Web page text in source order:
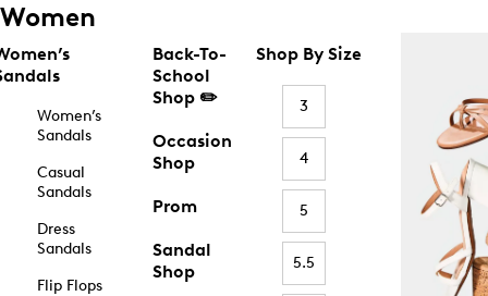
Women
Women’s
Sandals
Casual
Sandals
Dress
Sandals
Flip Flops
Back-To-
School
Shop ✏️
Occasion
Shop
Prom
Sandal
Shop
Shop By Size
3
4
5
5.5